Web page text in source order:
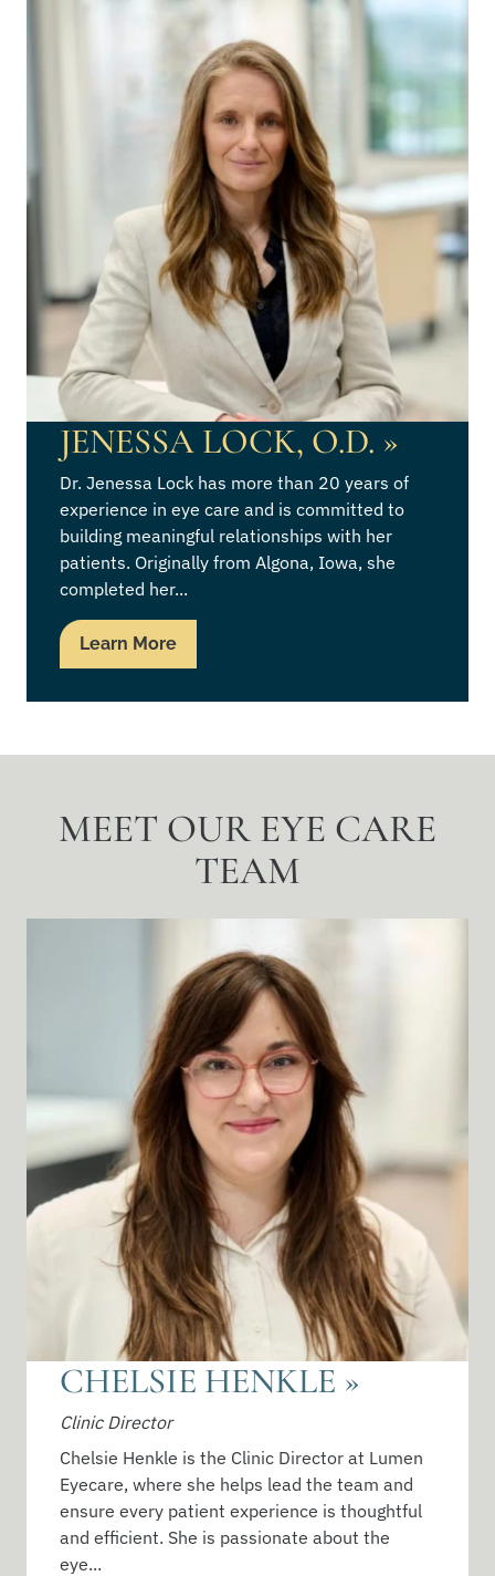
JENESSA LOCK, O.D. »
Dr. Jenessa Lock has more than 20 years of
experience in eye care and is committed to
building meaningful relationships with her
patients. Originally from Algona, Iowa, she
completed her...
Learn More
MEET OUR EYE CARE
TEAM
CHELSIE HENKLE »
Clinic Director
Chelsie Henkle is the Clinic Director at Lumen
Eyecare, where she helps lead the team and
ensure every patient experience is thoughtful
and efficient. She is passionate about the
eye...